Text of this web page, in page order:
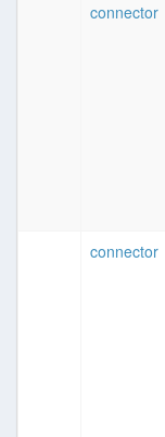
connector
connector